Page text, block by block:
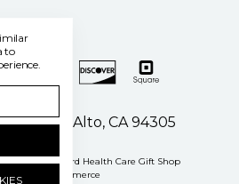
Palo Alto, CA 94305
© 2026 Stanford Health Care Gift Shop
by
BigCommerce
to